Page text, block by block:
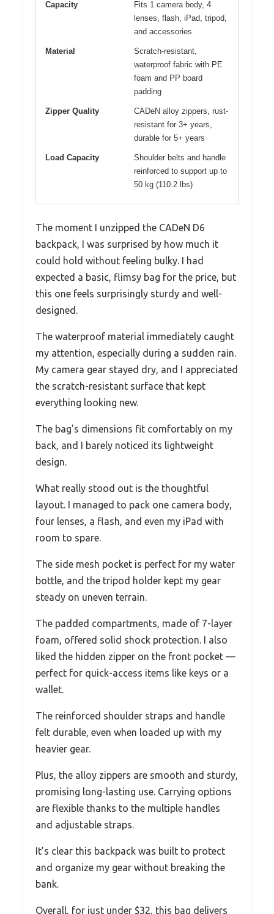
Capacity
Fits 1 camera body, 4
lenses, flash, iPad, tripod,
and accessories
Material
Scratch-resistant,
waterproof fabric with PE
foam and PP board
padding
Zipper Quality
CADeN alloy zippers, rust-
resistant for 3+ years,
durable for 5+ years
Load Capacity
Shoulder belts and handle
reinforced to support up to
50 kg (110.2 lbs)
The moment I unzipped the CADeN D6
backpack, I was surprised by how much it
could hold without feeling bulky. I had
expected a basic, flimsy bag for the price, but
this one feels surprisingly sturdy and well-
designed.
The waterproof material immediately caught
my attention, especially during a sudden rain.
My camera gear stayed dry, and I appreciated
the scratch-resistant surface that kept
everything looking new.
The bag’s dimensions fit comfortably on my
back, and I barely noticed its lightweight
design.
What really stood out is the thoughtful
layout. I managed to pack one camera body,
four lenses, a flash, and even my iPad with
room to spare.
The side mesh pocket is perfect for my water
bottle, and the tripod holder kept my gear
steady on uneven terrain.
The padded compartments, made of 7-layer
foam, offered solid shock protection. I also
liked the hidden zipper on the front pocket —
perfect for quick-access items like keys or a
wallet.
The reinforced shoulder straps and handle
felt durable, even when loaded up with my
heavier gear.
Plus, the alloy zippers are smooth and sturdy,
promising long-lasting use. Carrying options
are flexible thanks to the multiple handles
and adjustable straps.
It’s clear this backpack was built to protect
and organize my gear without breaking the
bank.
Overall, for just under $32, this bag delivers